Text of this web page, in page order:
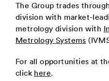
The Group trades
division with market-
metrology division with
Metrology Systems
For all opportunities at
click here.